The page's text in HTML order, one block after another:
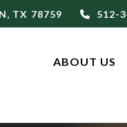
TX 78759 512-
ABOUT US